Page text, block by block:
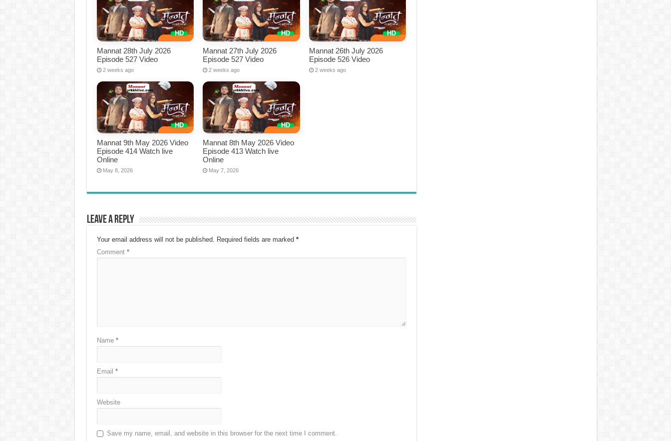
Mannat 28th July 2026
Episode 527 Video
2 weeks ago
Mannat 27th July 2026
Episode 527 Video
2 weeks ago
Mannat 26th July 2026
Episode 526 Video
2 weeks ago
Mannat 9th May 2026 Video
Episode 414 Watch live
Online
May 8, 2026
Mannat 8th May 2026 Video
Episode 413 Watch live
Online
May 7, 2026
Leave a Reply
Your email address will not be published. Required fields are marked *
Comment *
Name *
Email *
Website
Save my name, email, and website in this browser for the next time I comment.